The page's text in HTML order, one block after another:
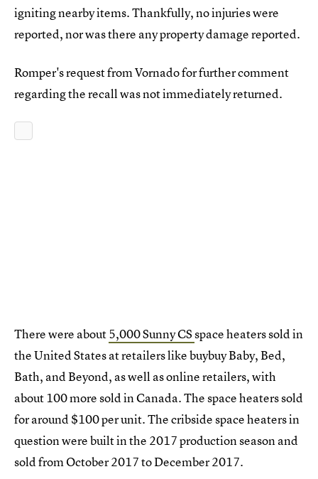
igniting nearby items. Thankfully, no injuries were
reported, nor was there any property damage reported.
Romper's request from Vornado for further comment
regarding the recall was not immediately returned.
There were about5,000 Sunny CSspace heaters sold in
the United States at retailers like buybuy Baby, Bed,
Bath, and Beyond, as well as online retailers, with
about 100 more sold in Canada. The space heaters sold
for around $100 per unit. The cribside space heaters in
question were built in the 2017 production season and
sold from October 2017 to December 2017.